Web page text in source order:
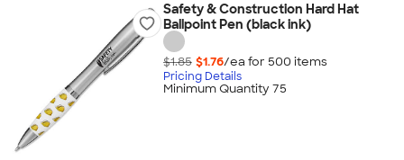
Safety & Construction Hard Hat
Ballpoint Pen (black ink)
$1.85 $1.76/ea for 500 items
Pricing Details
Minimum Quantity 75